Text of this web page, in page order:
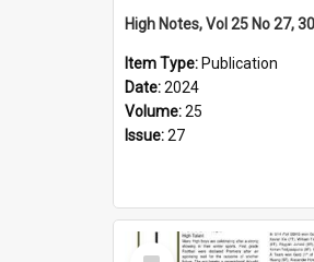
Item Type: Publication
Date:2024
Volume:25
Issue:27
Select